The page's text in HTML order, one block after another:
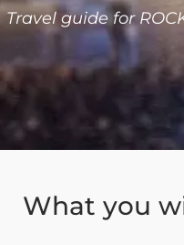
Travel guide for
What you